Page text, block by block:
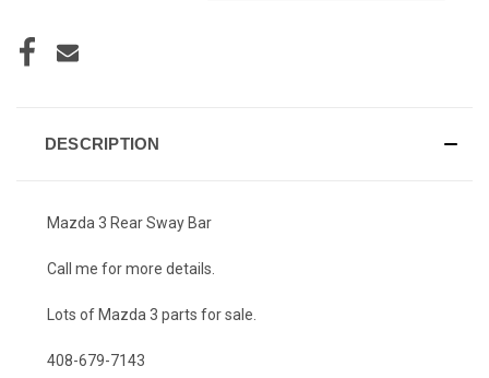
DESCRIPTION
Mazda 3 Rear Sway Bar
Call me for more details.
Lots of Mazda 3 parts for sale.
408-679-7143